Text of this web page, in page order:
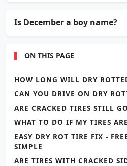
Is December a boy name?
ON THIS PAGE
HOW LONG WILL DRY
CAN YOU DRIVE ON DRY
ARE CRACKED TIRES STILL
WHAT TO DO IF MY TIRES
EASY DRY ROT TIRE FIX -
SIMPLE
ARE TIRES WITH CRACKED